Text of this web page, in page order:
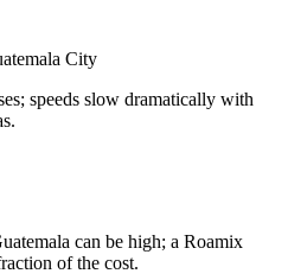
City
speeds slow dramatically with
can be high; a Roamix
of the cost.